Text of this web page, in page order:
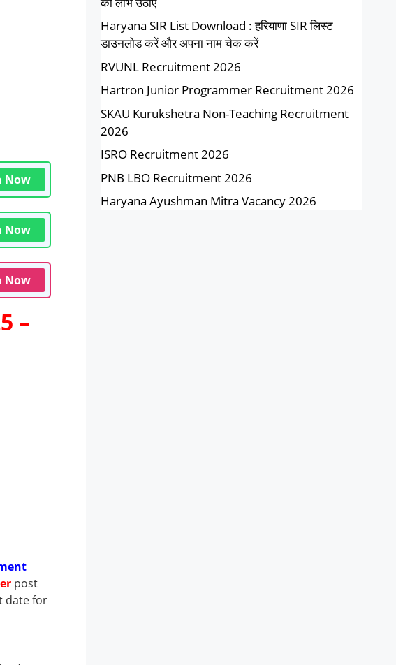
Now
Now
Now
–
post
datefor
Haryana SIR List Download : हरियाणा SIR लिस्ट
डाउनलोड करें और अपना नाम चेक करें
RVUNL Recruitment 2026
Hartron Junior Programmer Recruitment 2026
SKAU Kurukshetra Non-Teaching Recruitment
2026
ISRO Recruitment 2026
PNB LBO Recruitment 2026
Haryana Ayushman Mitra Vacancy 2026